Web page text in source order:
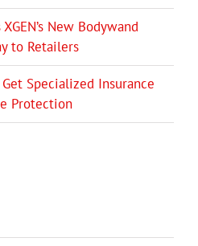
New Bodywand
to Retailers
Specialized Insurance
Protection